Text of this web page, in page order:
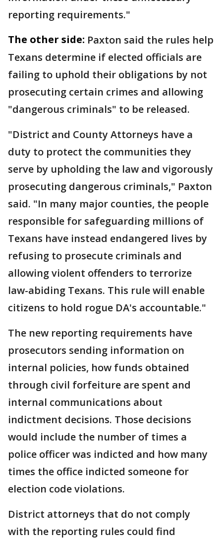
reporting requirements."
The other side: Paxton said the rules help
Texans determine if elected officials are
failing to uphold their obligations by not
prosecuting certain crimes and allowing
"dangerous criminals" to be released.
"District and County Attorneys have a
duty to protect the communities they
serve by upholding the law and vigorously
prosecuting dangerous criminals," Paxton
said. "In many major counties, the people
responsible for safeguarding millions of
Texans have instead endangered lives by
refusing to prosecute criminals and
allowing violent offenders to terrorize
law-abiding Texans. This rule will enable
citizens to hold rogue DA's accountable."
The new reporting requirements have
prosecutors sending information on
internal policies, how funds obtained
through civil forfeiture are spent and
internal communications about
indictment decisions. Those decisions
would include the number of times a
police officer was indicted and how many
times the office indicted someone for
election code violations.
District attorneys that do not comply
with the reporting rules could find